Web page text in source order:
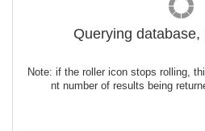
Querying database,
Note: if the roller icon stops rolling,
nt number of results being